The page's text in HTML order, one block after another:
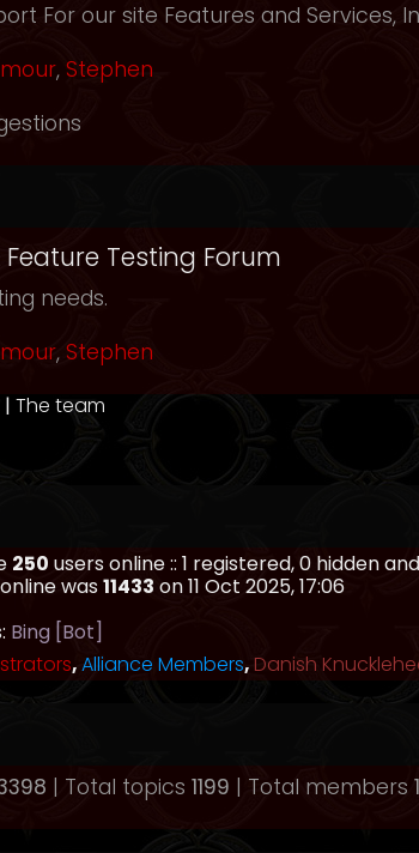
For our site Features and Services,
, Stephen
Testing Forum
needs.
, Stephen
| The team
250 users online :: 1 registered, 0 hidden
was11433 on 11 Oct 2025, 17:06
Bing [Bot]
,Alliance Members,Danish
| Total topics 1199 | Total members